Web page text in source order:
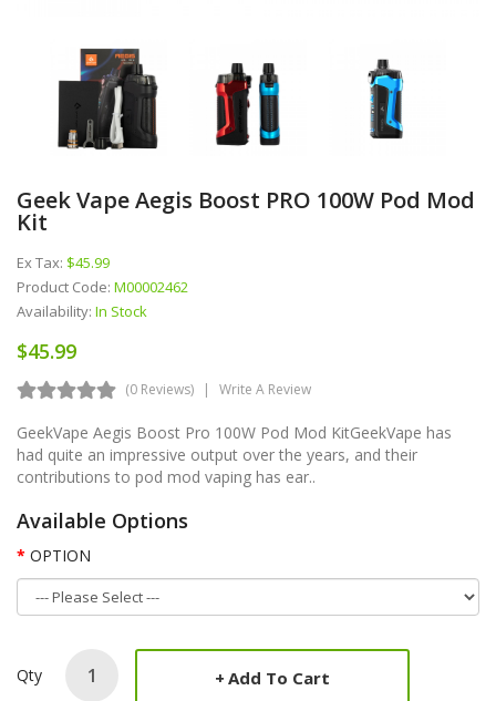
Geek Vape Aegis Boost PRO 100W Pod Mod
Kit
Ex Tax: $45.99
Product Code: M00002462
Availability: In Stock
$45.99
(0 Reviews) Write A Review
GeekVape Aegis Boost Pro 100W Pod Mod KitGeekVape has
had quite an impressive output over the years, and their
contributions to pod mod vaping has ear..
Available Options
OPTION
Qty Add To Cart